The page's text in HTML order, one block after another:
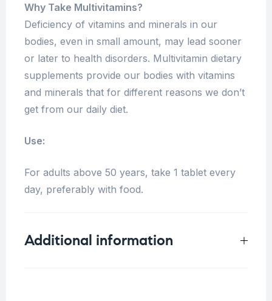
Why Take Multivitamins?
Deficiency of vitamins and minerals in our
bodies, even in small amount, may lead sooner
or later to health disorders. Multivitamin dietary
supplements provide our bodies with vitamins
and minerals that for different reasons we don’t
get from our daily diet.
Use:
For adults above 50 years, take 1 tablet every
day, preferably with food.
Additional information